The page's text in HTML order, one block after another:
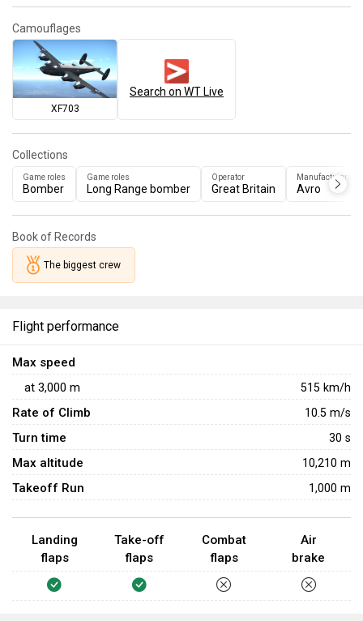
bomber by using its decent climb rate or as a fast bomber
using its high WEP power.
Camouflages
XF703
Search on WT Live
Collections
Game roles
Bomber
Game roles
Long Range bomber
Operator
Great Britain
Manufacturers
Avro
Book of Records
The biggest crew
Flight performance
Max speed
at 3,000 m 515 km/h
Rate of Climb 10.5 m/s
Turn time 30 s
Max altitude 10,210 m
Takeoff Run 1,000 m
Landing
flaps
Take-off
flaps
Combat
flaps
Air
brake